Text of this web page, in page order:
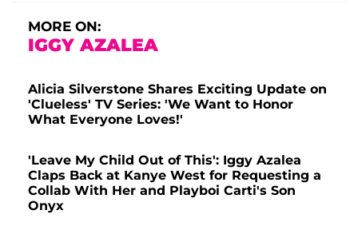
MORE ON:
IGGY AZALEA
Alicia Silverstone Shares Exciting Update on
'Clueless' TV Series: 'We Want to Honor
What Everyone Loves!'
'Leave My Child Out of This': Iggy Azalea
Claps Back at Kanye West for Requesting a
Collab With Her and Playboi Carti's Son
Onyx